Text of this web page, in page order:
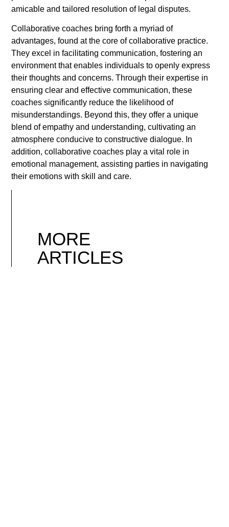
amicable and tailored resolution of legal disputes.
Collaborative coaches bring forth a myriad of
advantages, found at the core of collaborative practice.
They excel in facilitating communication, fostering an
environment that enables individuals to openly express
their thoughts and concerns. Through their expertise in
ensuring clear and effective communication, these
coaches significantly reduce the likelihood of
misunderstandings. Beyond this, they offer a unique
blend of empathy and understanding, cultivating an
atmosphere conducive to constructive dialogue. In
addition, collaborative coaches play a vital role in
emotional management, assisting parties in navigating
their emotions with skill and care.
MORE
ARTICLES